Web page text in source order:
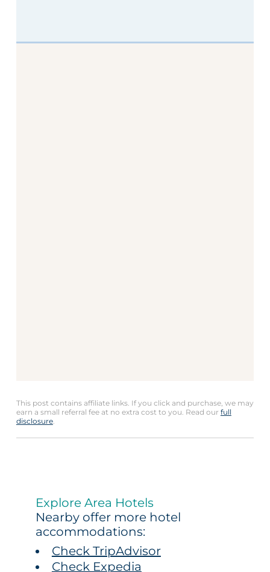
This post contains affiliate links. If you click and purchase, we may
earn a small referral fee at no extra cost to you. Read our full
disclosure.
Explore Area Hotels
Nearby offer more hotel
accommodations:
Check TripAdvisor
Check Expedia